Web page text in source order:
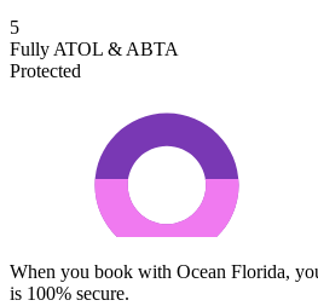
5
Fully ATOL & ABTA
Protected
When you book with Ocean Florida,
is 100% secure.